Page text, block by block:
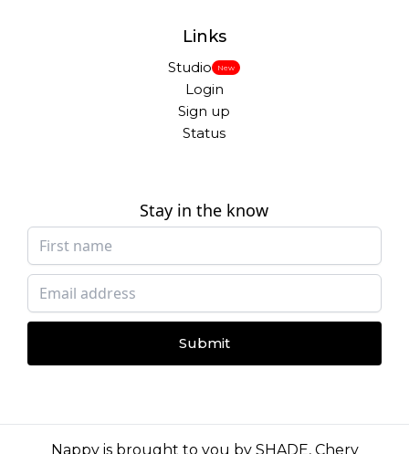
Links
Studio New
Login
Sign up
Status
Stay in the know
Submit
Nappy is brought to you by SHADE, Chery